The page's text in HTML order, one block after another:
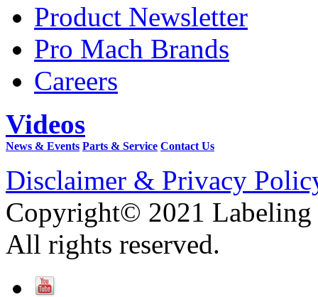
Product Newsletter
Pro Mach Brands
Careers
Videos
News & Events Parts & Service Contact Us
Disclaimer & Privacy
Copyright© 2021 Labeling
All rights reserved.